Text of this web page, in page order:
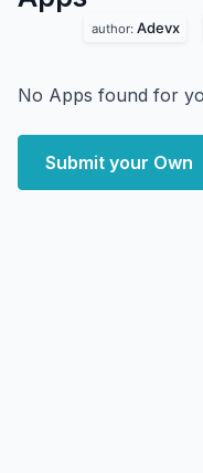
author: Adevx
No Apps found for
Submit your Own